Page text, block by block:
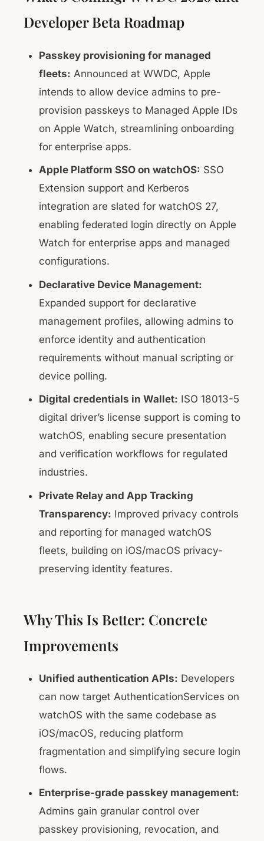
Developer Beta Roadmap
Passkey provisioning for managed
fleets: Announced at WWDC, Apple
intends to allow device admins to pre-
provision passkeys to Managed Apple IDs
on Apple Watch, streamlining onboarding
for enterprise apps.
Apple Platform SSO on watchOS: SSO
Extension support and Kerberos
integration are slated for watchOS 27,
enabling federated login directly on Apple
Watch for enterprise apps and managed
configurations.
Declarative Device Management:
Expanded support for declarative
management profiles, allowing admins to
enforce identity and authentication
requirements without manual scripting or
device polling.
Digital credentials in Wallet: ISO 18013-5
digital driver’s license support is coming to
watchOS, enabling secure presentation
and verification workflows for regulated
industries.
Private Relay and App Tracking
Transparency: Improved privacy controls
and reporting for managed watchOS
fleets, building on iOS/macOS privacy-
preserving identity features.
Why This Is Better: Concrete
Improvements
Unified authentication APIs: Developers
can now target AuthenticationServices on
watchOS with the same codebase as
iOS/macOS, reducing platform
fragmentation and simplifying secure login
flows.
Enterprise-grade passkey management:
Admins gain granular control over
passkey provisioning, revocation, and